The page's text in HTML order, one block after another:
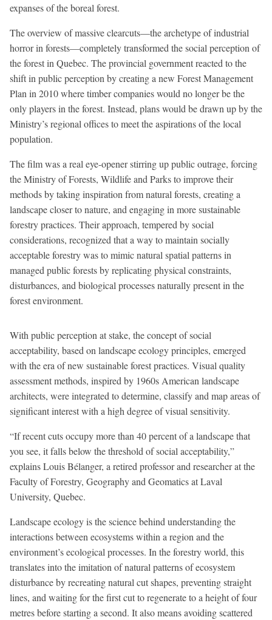
expanses of the boreal forest.
The overview of massive clearcuts—the archetype of industrial
horror in forests—completely transformed the social perception of
the forest in Quebec. The provincial government reacted to the
shift in public perception by creating a new Forest Management
Plan in 2010 where timber companies would no longer be the
only players in the forest. Instead, plans would be drawn up by the
Ministry’s regional offices to meet the aspirations of the local
population.
The film was a real eye-opener stirring up public outrage, forcing
the Ministry of Forests, Wildlife and Parks to improve their
methods by taking inspiration from natural forests, creating a
landscape closer to nature, and engaging in more sustainable
forestry practices. Their approach, tempered by social
considerations, recognized that a way to maintain socially
acceptable forestry was to mimic natural spatial patterns in
managed public forests by replicating physical constraints,
disturbances, and biological processes naturally present in the
forest environment.
With public perception at stake, the concept of social
acceptability, based on landscape ecology principles, emerged
with the era of new sustainable forest practices. Visual quality
assessment methods, inspired by 1960s American landscape
architects, were integrated to determine, classify and map areas of
significant interest with a high degree of visual sensitivity.
“If recent cuts occupy more than 40 percent of a landscape that
you see, it falls below the threshold of social acceptability,”
explains Louis Bélanger, a retired professor and researcher at the
Faculty of Forestry, Geography and Geomatics at Laval
University, Quebec.
Landscape ecology is the science behind understanding the
interactions between ecosystems within a region and the
environment’s ecological processes. In the forestry world, this
translates into the imitation of natural patterns of ecosystem
disturbance by recreating natural cut shapes, preventing straight
lines, and waiting for the first cut to regenerate to a height of four
metres before starting a second. It also means avoiding scattered